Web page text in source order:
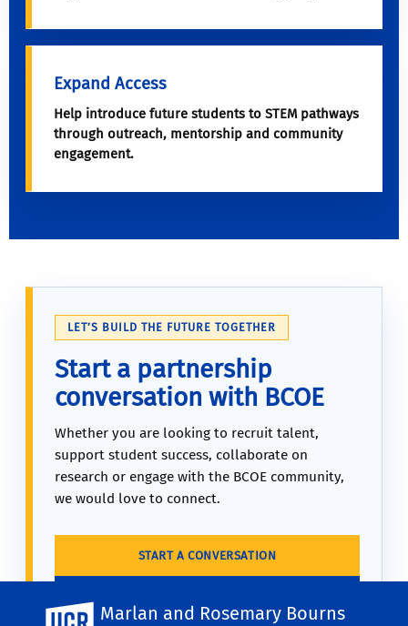
UC Riverside
Marlan and Rosemary Bourns
Expand Access
Help introduce future students to STEM pathways
through outreach, mentorship and community
engagement.
LET’S BUILD THE FUTURE TOGETHER
Start a partnership
conversation with BCOE
Whether you are looking to recruit talent,
support student success, collaborate on
research or engage with the BCOE community,
we would love to connect.
START A CONVERSATION